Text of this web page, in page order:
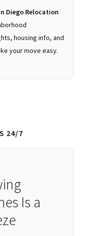
Diego Relocation
housing info, and
your move easy.
24/7
Is a